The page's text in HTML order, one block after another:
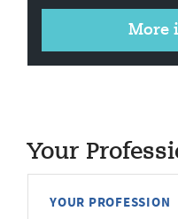
More
Your
YOUR PROFESSION